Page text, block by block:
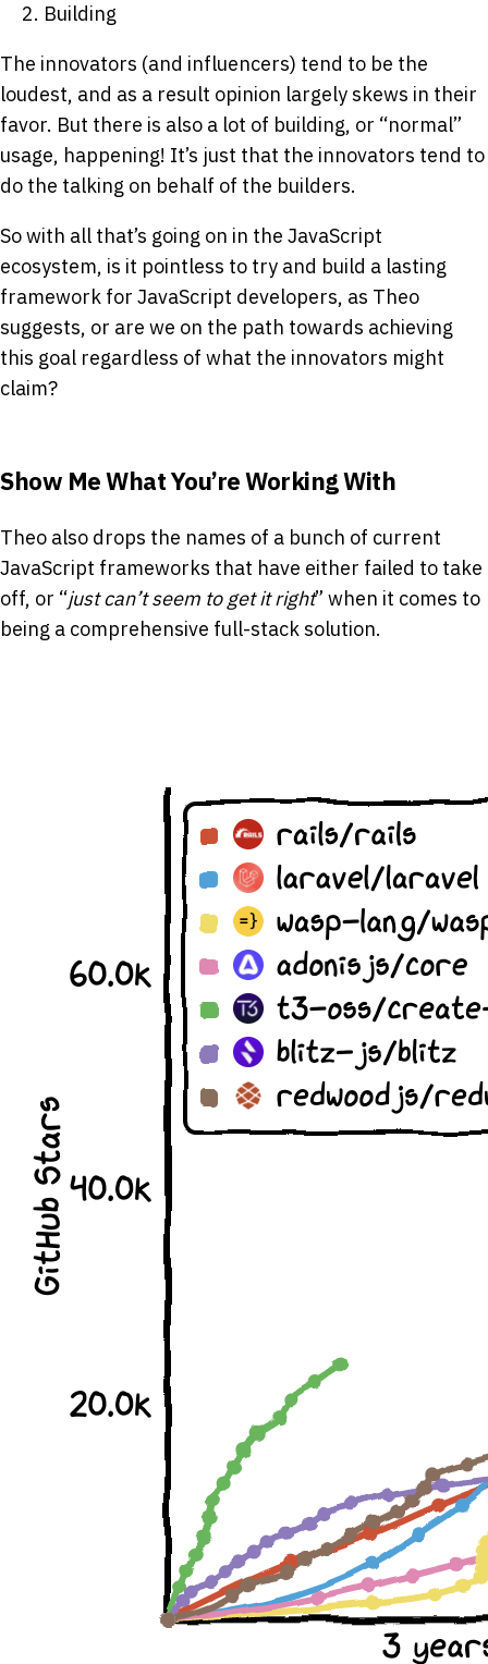
Building
The innovators (and influencers) tend to be the
loudest, and as a result opinion largely skews in their
favor. But there is also a lot of building, or “normal”
usage, happening! It’s just that the innovators tend to
do the talking on behalf of the builders.
So with all that’s going on in the JavaScript
ecosystem, is it pointless to try and build a lasting
framework for JavaScript developers, as Theo
suggests, or are we on the path towards achieving
this goal regardless of what the innovators might
claim?
Show Me What You’re Working With
Theo also drops the names of a bunch of current
JavaScript frameworks that have either failed to take
off, or “just can’t seem to get it right” when it comes to
being a comprehensive full-stack solution.